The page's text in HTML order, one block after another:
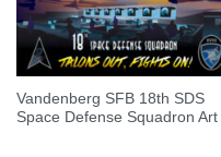
Vandenberg SFB 18th SDS
Space Defense Squadron Art